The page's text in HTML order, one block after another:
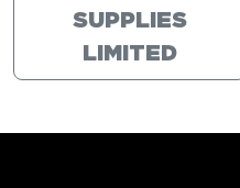
SUPPLIES
LIMITED